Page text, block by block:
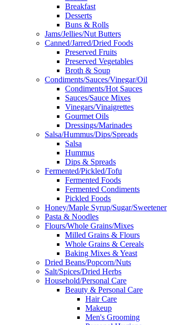
Breakfast
Desserts
Buns & Rolls
Jams/Jellies/Nut Butters
Canned/Jarred/Dried Foods
Preserved Fruits
Preserved Vegetables
Broth & Soup
Condiments/Sauces/Vinegar/Oil
Condiments/Hot Sauces
Sauces/Sauce Mixes
Vinegars/Vinaigrettes
Gourmet Oils
Dressings/Marinades
Salsa/Hummus/Dips/Spreads
Salsa
Hummus
Dips & Spreads
Fermented/Pickled/Tofu
Fermented Foods
Fermented Condiments
Pickled Foods
Honey/Maple Syrup/Sugar/Sweetener
Pasta & Noodles
Flours/Whole Grains/Mixes
Milled Grains & Flours
Whole Grains & Cereals
Baking Mixes & Yeast
Dried Beans/Popcorn/Nuts
Salt/Spices/Dried Herbs
Household/Personal Care
Beauty & Personal Care
Hair Care
Makeup
Men's Grooming